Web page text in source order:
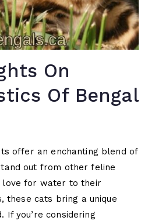
On
Of Bengal
offer an enchanting blend of
out from other feline
love for water to their
these cats bring a unique
If you’re considering